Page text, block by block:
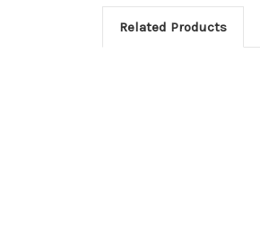
Related Products